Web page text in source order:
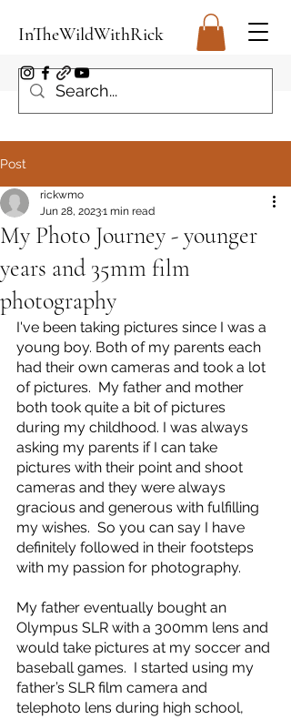
InTheWildWithRick
Post
My Photo Journey - younger
years and 35mm film
photography
rickwmo
Jun 28, 20231 min read
I've been taking pictures since I was a
young boy. Both of my parents each
had their own cameras and took a lot
of pictures.  My father and mother
both took quite a bit of pictures
during my childhood. I was always
asking my parents if I can take
pictures with their point and shoot
cameras and they were always
gracious and generous with fulfilling
my wishes.  So you can say I have
definitely followed in their footsteps
with my passion for photography.
My father eventually bought an
Olympus SLR with a 300mm lens and
would take pictures at my soccer and
baseball games.  I started using my
father’s SLR film camera and
telephoto lens during high school,